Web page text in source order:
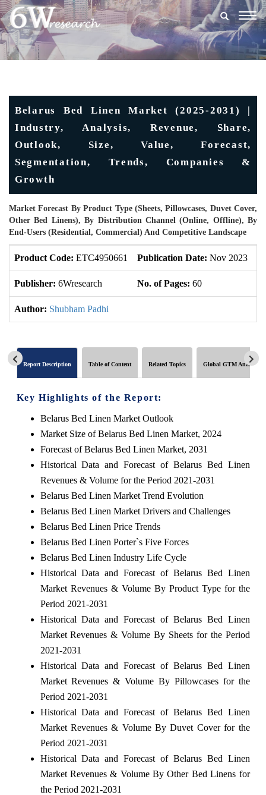
Belarus Bed Linen Market (2025-2031) |
Industry, Analysis, Revenue, Share,
Outlook, Size, Value, Forecast,
Segmentation, Trends, Companies &
Growth
Market Forecast By Product Type (Sheets, Pillowcases, Duvet Cover,
Other Bed Linens), By Distribution Channel (Online, Offline), By
End-Users (Residential, Commercial) And Competitive Landscape
Product Code: ETC4950661 Publication Date: Nov 2023
Publisher: 6Wresearch No. of Pages: 60
Author: Shubham Padhi
Report Description Table of Content Related Topics Global GTM Analytics
Key Highlights of the Report:
Belarus Bed Linen Market Outlook
Market Size of Belarus Bed Linen Market, 2024
Forecast of Belarus Bed Linen Market, 2031
Historical Data and Forecast of Belarus Bed Linen
Revenues & Volume for the Period 2021-2031
Belarus Bed Linen Market Trend Evolution
Belarus Bed Linen Market Drivers and Challenges
Belarus Bed Linen Price Trends
Belarus Bed Linen Porter`s Five Forces
Belarus Bed Linen Industry Life Cycle
Historical Data and Forecast of Belarus Bed Linen
Market Revenues & Volume By Product Type for the
Period 2021-2031
Historical Data and Forecast of Belarus Bed Linen
Market Revenues & Volume By Sheets for the Period
2021-2031
Historical Data and Forecast of Belarus Bed Linen
Market Revenues & Volume By Pillowcases for the
Period 2021-2031
Historical Data and Forecast of Belarus Bed Linen
Market Revenues & Volume By Duvet Cover for the
Period 2021-2031
Historical Data and Forecast of Belarus Bed Linen
Market Revenues & Volume By Other Bed Linens for
the Period 2021-2031